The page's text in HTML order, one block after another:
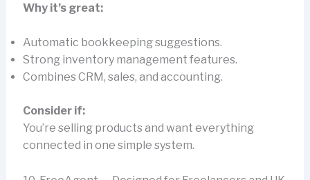
Why it’s great:
Automatic bookkeeping suggestions.
Strong inventory management features.
Combines CRM, sales, and accounting.
Consider if:
You’re selling products and want everything
connected in one simple system.